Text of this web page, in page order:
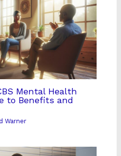
Mental Health
to Benefits and
Warner